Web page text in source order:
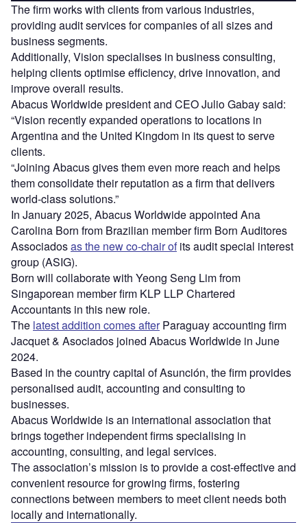
The firm works with clients from various industries,
providing audit services for companies of all sizes and
business segments.
Additionally, Vision specialises in business consulting,
helping clients optimise efficiency, drive innovation, and
improve overall results.
Abacus Worldwide president and CEO Julio Gabay said:
“Vision recently expanded operations to locations in
Argentina and the United Kingdom in its quest to serve
clients.
“Joining Abacus gives them even more reach and helps
them consolidate their reputation as a firm that delivers
world-class solutions.”
In January 2025, Abacus Worldwide appointed Ana
Carolina Born from Brazilian member firm Born Auditores
Associadosas the new co-chair ofits audit special interest
group (ASIG).
Born will collaborate with Yeong Seng Lim from
Singaporean member firm KLP LLP Chartered
Accountants in this new role.
The latest addition comes afterParaguay accounting firm
Jacquet & Asociados joined Abacus Worldwide in June
2024.
Based in the country capital of Asunción, the firm provides
personalised audit, accounting and consulting to
businesses.
Abacus Worldwide is an international association that
brings together independent firms specialising in
accounting, consulting, and legal services.
The association’s mission is to provide a cost-effective and
convenient resource for growing firms, fostering
connections between members to meet client needs both
locally and internationally.